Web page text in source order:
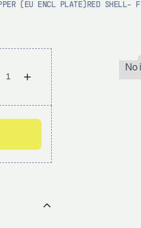
(EU ENCL PLATE)RED
No